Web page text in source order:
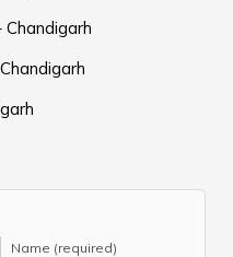
Chandigarh
Name (required)